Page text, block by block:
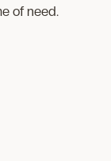
of need.